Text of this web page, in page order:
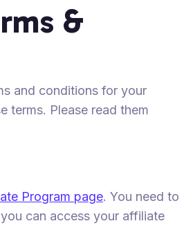
&
and conditions for your
terms. Please read them
Program page. You need to
can access your affiliate